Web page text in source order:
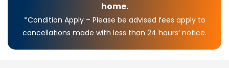
home.
*Condition Apply – Please be advised fees apply to
cancellations made with less than 24 hours’ notice.